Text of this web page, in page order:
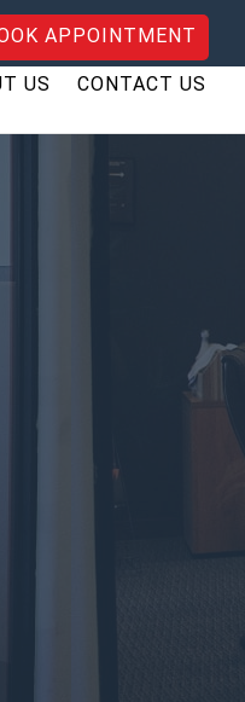
APPOINTMENT
US CONTACT US